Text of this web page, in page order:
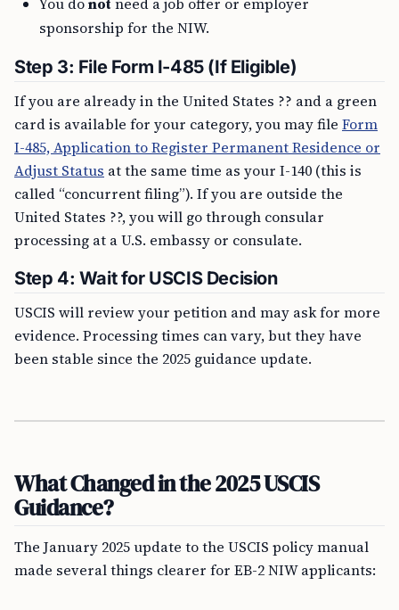
sponsorship for the NIW.
Step 3: File Form I-485 (If Eligible)
If you are already in the United States ?? and a green
card is available for your category, you may file Form
I-485, Application to Register Permanent Residence or
Adjust Status at the same time as your I-140 (this is
called “concurrent filing”). If you are outside the
United States ??, you will go through consular
processing at a U.S. embassy or consulate.
Step 4: Wait for USCIS Decision
USCIS will review your petition and may ask for more
evidence. Processing times can vary, but they have
been stable since the 2025 guidance update.
What Changed in the 2025 USCIS
Guidance?
The January 2025 update to the USCIS policy manual
made several things clearer for EB-2 NIW applicants: